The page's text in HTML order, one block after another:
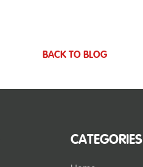
BACK TO BLOG
CATEGORIES